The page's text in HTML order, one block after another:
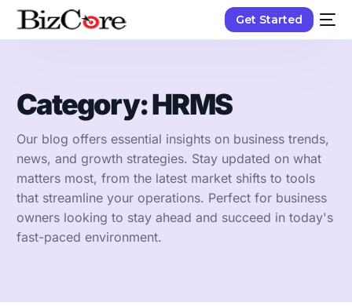
Get Started
Category:HRMS
Our blog offers essential insights on business trends,
news, and growth strategies. Stay updated on what
matters most, from the latest market shifts to tools
that streamline your operations. Perfect for business
owners looking to stay ahead and succeed in today's
fast-paced environment.